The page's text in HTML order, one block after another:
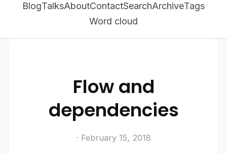
BlogTalksAboutContactSearchArchiveTags
Word cloud
Flow and
dependencies
· February 15, 2018